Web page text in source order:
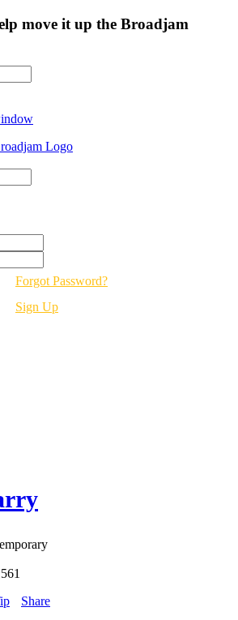
move it up the Broadjam
Forgot Password?
Sign Up
Share